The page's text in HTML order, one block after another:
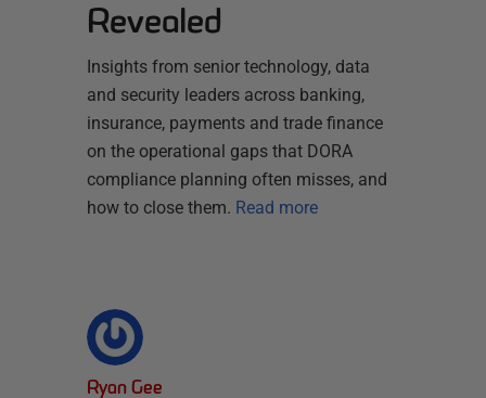
Revealed
Insights from senior technology, data
and security leaders across banking,
insurance, payments and trade finance
on the operational gaps that DORA
compliance planning often misses, and
how to close them. Read more
Ryan Gee